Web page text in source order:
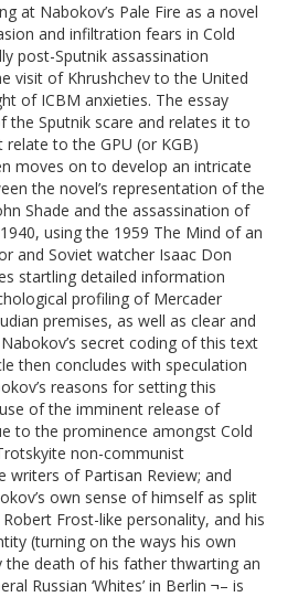
at Nabokov’s Pale Fire as a novel
and infiltration fears in Cold
post-Sputnik assassination
visit of Khrushchev to the United
of ICBM anxieties. The essay
the Sputnik scare and relates it to
to the GPU (or KGB)
moves on to develop an intricate
the novel’s representation of the
Shade and the assassination of
using the 1959 The Mind of an
and Soviet watcher Isaac Don
startling detailed information
profiling of Mercader
premises, as well as clear and
secret coding of this text
then concludes with speculation
reasons for setting this
of the imminent release of
to the prominence amongst Cold
non-communist
writers of Partisan Review; and
own sense of himself as split
Robert Frost-like personality, and his
(turning on the ways his own
the death of his father thwarting an
Russian ‘Whites’ in Berlin ¬– is